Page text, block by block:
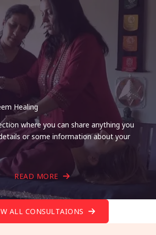
Healing
where you can share anything you
or some information about your
READ MORE
ALL CONSULTAIONS